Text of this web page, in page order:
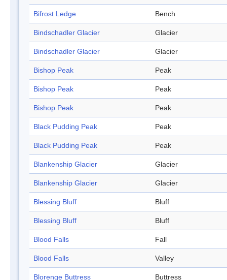
Bifrost Ledge Bench
Bindschadler Glacier Glacier
Bindschadler Glacier Glacier
Bishop Peak Peak
Bishop Peak Peak
Bishop Peak Peak
Black Pudding Peak Peak
Black Pudding Peak Peak
Blankenship Glacier Glacier
Blankenship Glacier Glacier
Blessing Bluff Bluff
Blessing Bluff Bluff
Blood Falls Fall
Blood Falls Valley
Blorenge Buttress Buttress